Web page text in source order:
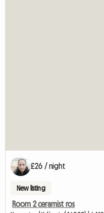
£26 / night
New listing
Room 2 ceramist ros